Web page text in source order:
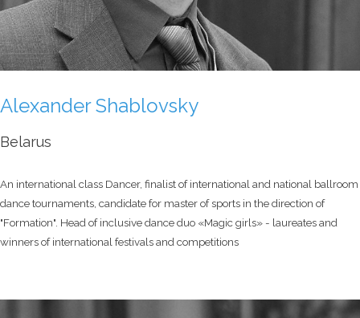
Alexander Shablovsky
Belarus
An international class Dancer, finalist of international and national ballroom
dance tournaments, candidate for master of sports in the direction of
"Formation". Head of inclusive dance duo «Magic girls» - laureates and
winners of international festivals and competitions